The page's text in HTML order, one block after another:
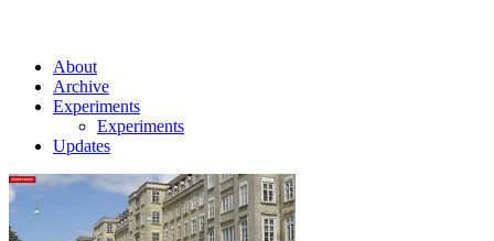
About
Archive
Experiments
Experiments
Updates